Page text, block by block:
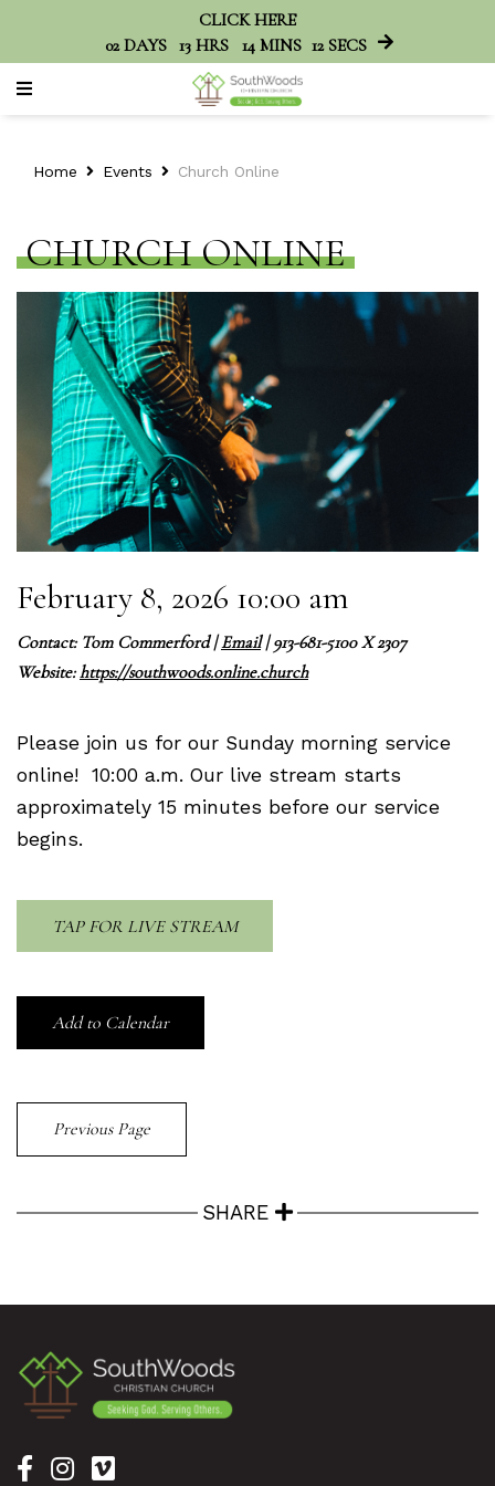
CLICK HERE
02 DAYS 13 HRS 14 MINS 12 SECS
Home Events Church Online
CHURCH ONLINE
February 8, 2026 10:00 am
Contact: Tom Commerford|Email| 913-681-5100 X 2307
Website:https://southwoods.online.church
Please join us for our Sunday morning service
online! 10:00 a.m. Our live stream starts
approximately 15 minutes before our service
begins.
TAP FOR LIVE STREAM
Add to Calendar
Previous Page
SHARE